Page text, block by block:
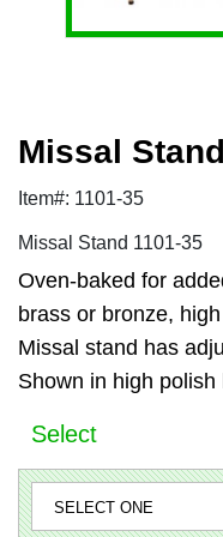
Missal
Item#: 1101-35
Missal Stand 1101-35
Oven-baked for
brass or bronze,
Missal stand has
Shown in high
Select